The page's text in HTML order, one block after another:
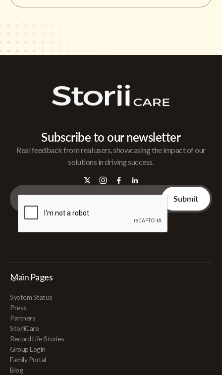
Subscribe to our newsletter
Real feedback from real users, showcasing the impact of our
solutions in driving success.
Main Pages
System Status
Press
Partners
StoriiCare
Record Life Stories
Group Login
Family Portal
Blog